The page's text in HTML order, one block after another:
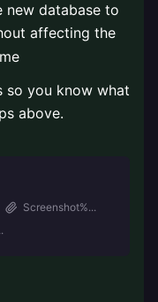
new database to
affecting the
so you know what
above.
Screenshot%...